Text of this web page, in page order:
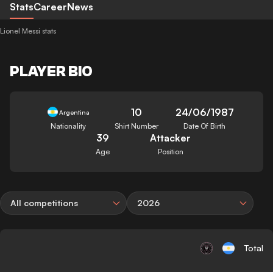
StatsCareerNews
Lionel Messi stats
PLAYER BIO
Argentina
Nationality
10
Shirt Number
24/06/1987
Date Of Birth
39
Age
Attacker
Position
All competitions 2026
Total